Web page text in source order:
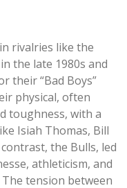
rivalries like the
the late 1980s and
their “Bad Boys”
physical, often
toughness, with a
Isiah Thomas, Bill
the Bulls, led
athleticism, and
tension between